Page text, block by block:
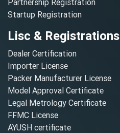
Startup Registration
Lisc & Registrations
Dealer Certification
Importer License
Packer Manufacturer License
Model Approval Certificate
Legal Metrology Certificate
FFMC License
AYUSH certificate